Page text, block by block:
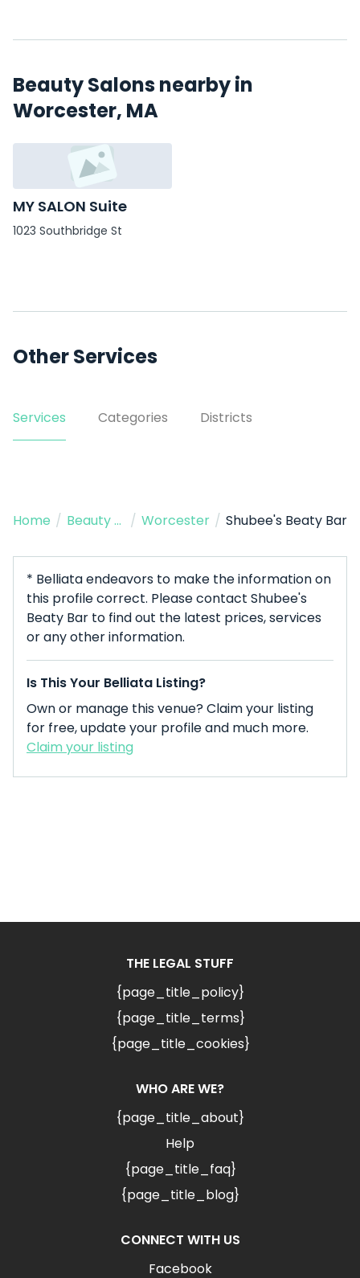
Beauty Salons nearby in
Worcester, MA
MY SALON Suite
1023 Southbridge St
Other Services
Services Categories Districts
Home / Beauty Salon / Worcester / Shubee's Beaty Bar
* Belliata endeavors to make the information on
this profile correct. Please contact Shubee's
Beaty Bar to find out the latest prices, services
or any other information.
Is This Your Belliata Listing?
Own or manage this venue? Claim your listing
for free, update your profile and much more.
Claim your listing
THE LEGAL STUFF
{page_title_policy}
{page_title_terms}
{page_title_cookies}
WHO ARE WE?
{page_title_about}
Help
{page_title_faq}
{page_title_blog}
CONNECT WITH US
Facebook